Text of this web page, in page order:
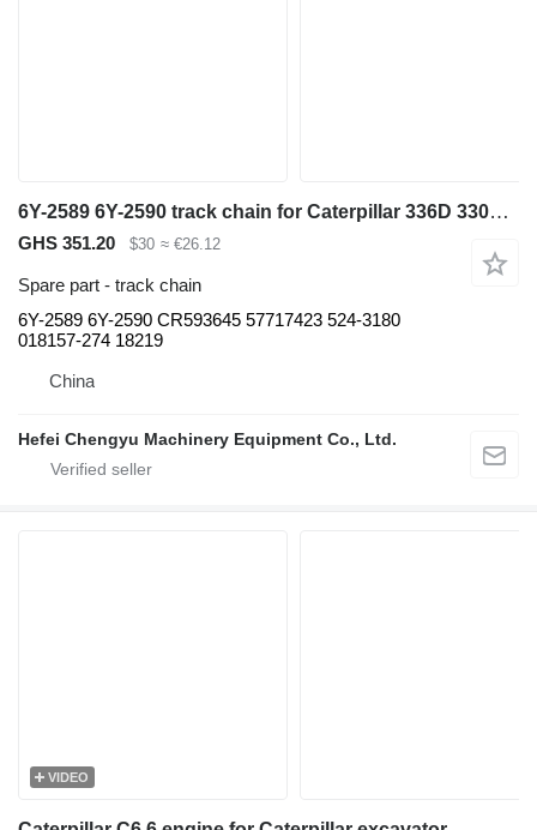
6Y-2589 6Y-2590 track chain for Caterpillar 336D 330C 340D excavator
GHS 351.20 $30 ≈ €26.12
Spare part - track chain
6Y-2589 6Y-2590 CR593645 57717423 524-3180
018157-274 18219
China
Hefei Chengyu Machinery Equipment Co., Ltd.
VIDEO